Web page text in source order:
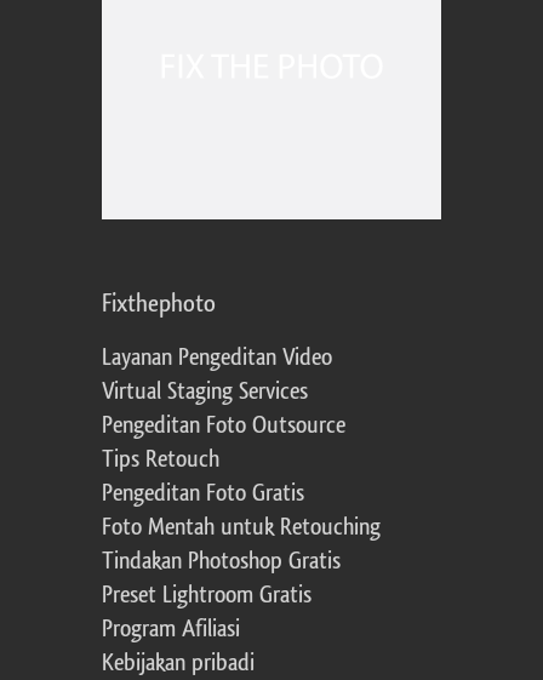
Fixthephoto
Layanan Pengeditan Video
Virtual Staging Services
Pengeditan Foto Outsource
Tips Retouch
Pengeditan Foto Gratis
Foto Mentah untuk Retouching
Tindakan Photoshop Gratis
Preset Lightroom Gratis
Program Afiliasi
Kebijakan pribadi